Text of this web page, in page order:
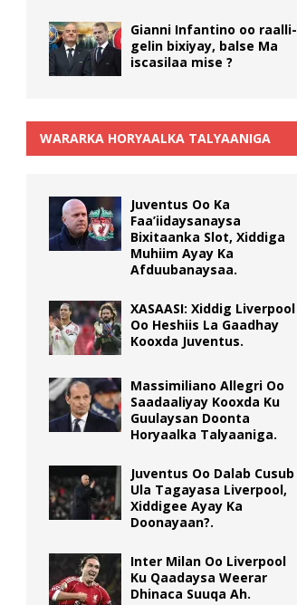
Gianni Infantino oo raalli-
gelin bixiyay, balse Ma
iscasilaa mise ?
WARARKA HORYAALKA TALYAANIGA
Juventus Oo Ka
Faa’iidaysanaysa
Bixitaanka Slot, Xiddiga
Muhiim Ayay Ka
Afduubanaysaa.
XASAASI: Xiddig Liverpool
Oo Heshiis La Gaadhay
Kooxda Juventus.
Massimiliano Allegri Oo
Saadaaliyay Kooxda Ku
Guulaysan Doonta
Horyaalka Talyaaniga.
Juventus Oo Dalab Cusub
Ula Tagayasa Liverpool,
Xiddigee Ayay Ka
Doonayaan?.
Inter Milan Oo Liverpool
Ku Qaadaysa Weerar
Dhinaca Suuqa Ah.